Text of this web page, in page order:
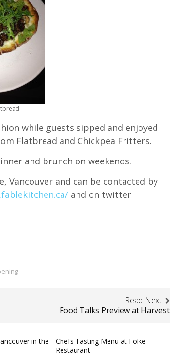
while guests sipped and enjoyed
Flatbread and Chickpea Fritters.
and brunch on weekends.
Vancouver and can be contacted by
and on twitter
Read Next
Food Talks Preview at Harvest
in the
Chefs Tasting Menu at Folke
Restaurant